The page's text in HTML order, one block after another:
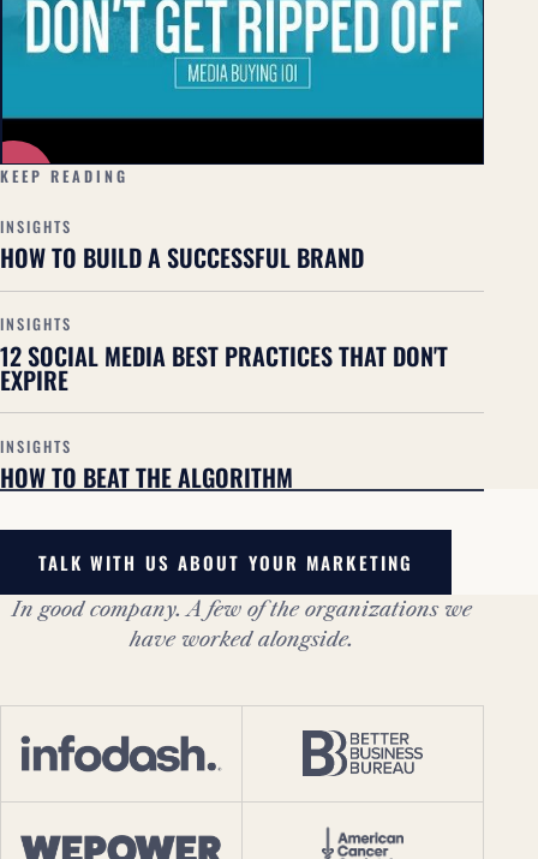
▶
KEEP READING
INSIGHTS
HOW TO BUILD A SUCCESSFUL BRAND
INSIGHTS
12 SOCIAL MEDIA BEST PRACTICES THAT DON'T
EXPIRE
INSIGHTS
HOW TO BEAT THE ALGORITHM
TALK WITH US ABOUT YOUR MARKETING
In good company. A few of the organizations we
have worked alongside.